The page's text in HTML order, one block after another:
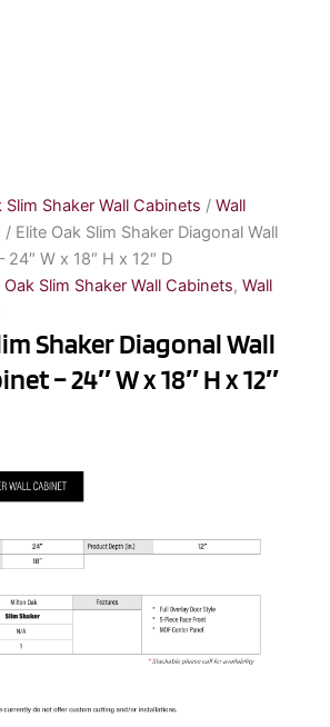
Slim Shaker Wall Cabinets / Wall
/ Elite Oak Slim Shaker Diagonal Wall
W x 18″ H x 12″ D
Oak Slim Shaker Wall Cabinets, Wall
Shaker Diagonal Wall
– 24″ W x 18″ H x 12″